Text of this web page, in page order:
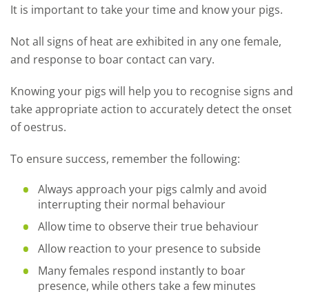
It is important to take your time and know your pigs.
Not all signs of heat are exhibited in any one female,
and response to boar contact can vary.
Knowing your pigs will help you to recognise signs and
take appropriate action to accurately detect the onset
of oestrus.
To ensure success, remember the following:
Always approach your pigs calmly and avoid
interrupting their normal behaviour
Allow time to observe their true behaviour
Allow reaction to your presence to subside
Many females respond instantly to boar
presence, while others take a few minutes